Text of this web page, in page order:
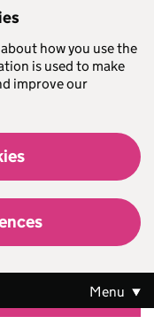
about how you use the
is used to make
improve our
Menu